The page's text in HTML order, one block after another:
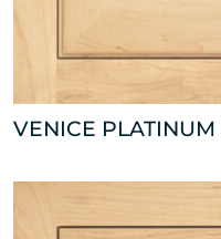
VENICE PLATINUM